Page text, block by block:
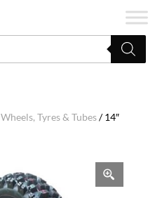
Wheels, Tyres & Tubes/ 14″